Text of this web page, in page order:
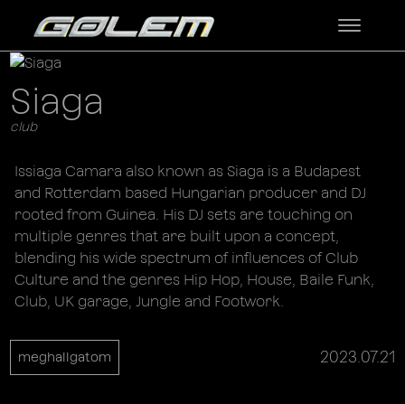
Siaga
club
Issiaga Camara also known as Siaga is a Budapest
and Rotterdam based Hungarian producer and DJ
rooted from Guinea. His DJ sets are touching on
multiple genres that are built upon a concept,
blending his wide spectrum of influences of Club
Culture and the genres Hip Hop, House, Baile Funk,
Club, UK garage, Jungle and Footwork.
meghallgatom 2023.07.21